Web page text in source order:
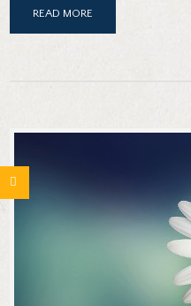
READ MORE